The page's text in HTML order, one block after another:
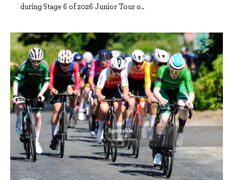
during Stage 6 of 2026 Junior Tour o..